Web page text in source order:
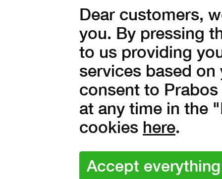
Dear customers,
you. By pressing
to us providing
services based
consent to
at any time in the
cookies here.
processing of personal data and
95/46/EC (general regulation on
English abbreviation "GDPR") and
Definition of terms
Data subject: an identified or
an employee of the Administrator,
job applicant,